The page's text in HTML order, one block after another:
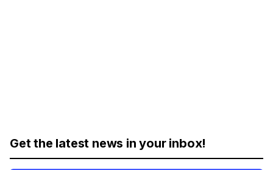
Get the latest news in your inbox!